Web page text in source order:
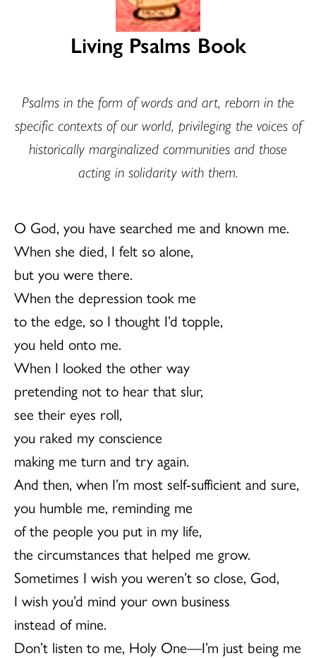
Living Psalms Book
Psalms in the form of words and art, reborn in the
specific contexts of our world, privileging the voices of
historically marginalized communities and those
acting in solidarity with them.
O God, you have searched me and known me.
When she died, I felt so alone,
but you were there.
When the depression took me
to the edge, so I thought I’d topple,
you held onto me.
When I looked the other way
pretending not to hear that slur,
see their eyes roll,
you raked my conscience
making me turn and try again.
And then, when I’m most self-sufficient and sure,
you humble me, reminding me
of the people you put in my life,
the circumstances that helped me grow.
Sometimes I wish you weren’t so close, God,
I wish you’d mind your own business
instead of mine.
Don’t listen to me, Holy One—I’m just being me